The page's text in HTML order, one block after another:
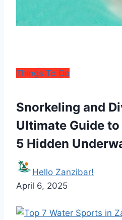
Things To Do
Snorkeling and
Ultimate Guide to
5 Hidden
Hello Zanzibar!
April 6, 2025